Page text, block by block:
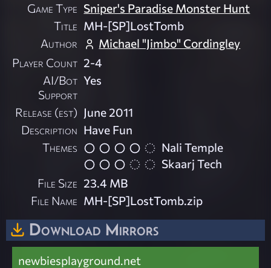
Game Type Sniper's Paradise Monster Hunt
Title MH-[SP]LostTomb
Author
Michael "Jimbo" Cordingley
Player Count 2-4
AI/Bot
Support
Yes
Release (est) June 2011
Description Have Fun
Themes
Nali Temple
Skaarj Tech
File Size 23.4 MB
File Name MH-[SP]LostTomb.zip
Download Mirrors
newbiesplayground.net